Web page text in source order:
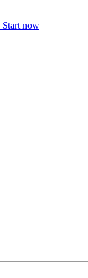
Start now